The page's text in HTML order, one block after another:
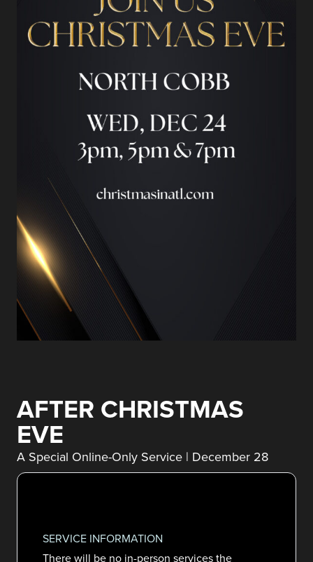
AFTER CHRISTMAS
EVE
A Special Online-Only Service | December 28
SERVICE INFORMATION
There will be no in-person services the